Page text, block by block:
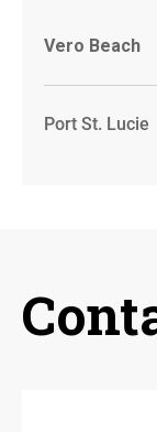
Vero Beach
Port St. Lucie